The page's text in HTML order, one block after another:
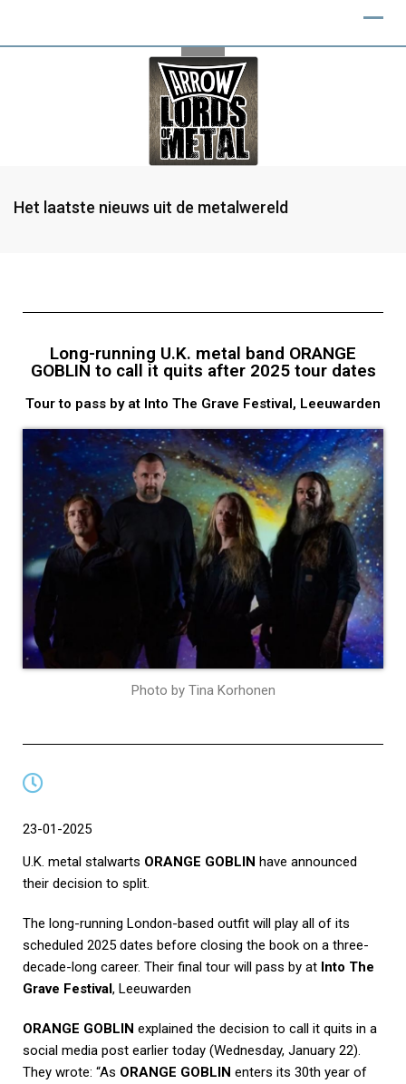
Het laatste nieuws uit de metalwereld
Long-running U.K. metal band ORANGE
GOBLIN to call it quits after 2025 tour dates
Tour to pass by at Into The Grave Festival, Leeuwarden
Photo by Tina Korhonen
23-01-2025
U.K. metal stalwarts ORANGE GOBLIN have announced
their decision to split.
The long-running London-based outfit will play all of its
scheduled 2025 dates before closing the book on a three-
decade-long career. Their final tour will pass by at Into The
Grave Festival, Leeuwarden
ORANGE GOBLIN explained the decision to call it quits in a
social media post earlier today (Wednesday, January 22).
They wrote: “As ORANGE GOBLIN enters its 30th year of